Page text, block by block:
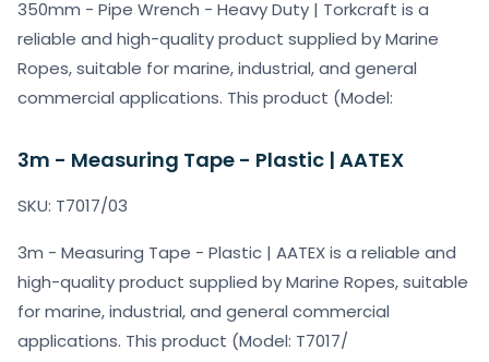
350mm - Pipe Wrench - Heavy Duty | Torkcraft is a
reliable and high-quality product supplied by Marine
Ropes, suitable for marine, industrial, and general
commercial applications. This product (Model:
3m - Measuring Tape - Plastic | AATEX
SKU: T7017/03
3m - Measuring Tape - Plastic | AATEX is a reliable and
high-quality product supplied by Marine Ropes, suitable
for marine, industrial, and general commercial
applications. This product (Model: T7017/